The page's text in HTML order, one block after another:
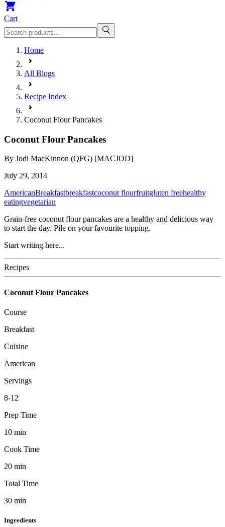
Cart
Home
All Blogs
Recipe Index
Coconut Flour Pancakes
Coconut Flour Pancakes
By Jodi MacKinnon (QFG) [MACJOD]
July 29, 2014
AmericanBreakfastbreakfastcoconut flourfruitgluten freehealthy
eatingvegetarian
Grain-free coconut flour pancakes are a healthy and delicious way
to start the day. Pile on your favourite topping.
Start writing here...
Recipes
Coconut Flour Pancakes
Course
Breakfast
Cuisine
American
Servings
8-12
Prep Time
10 min
Cook Time
20 min
Total Time
30 min
Ingredients